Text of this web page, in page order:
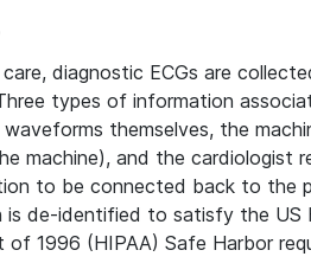
diagnostic ECGs are
types of information
themselves, the
machine), and the cardiologist
to be connected back to the
de-identified to satisfy the US
1996 (HIPAA) Safe Harbor